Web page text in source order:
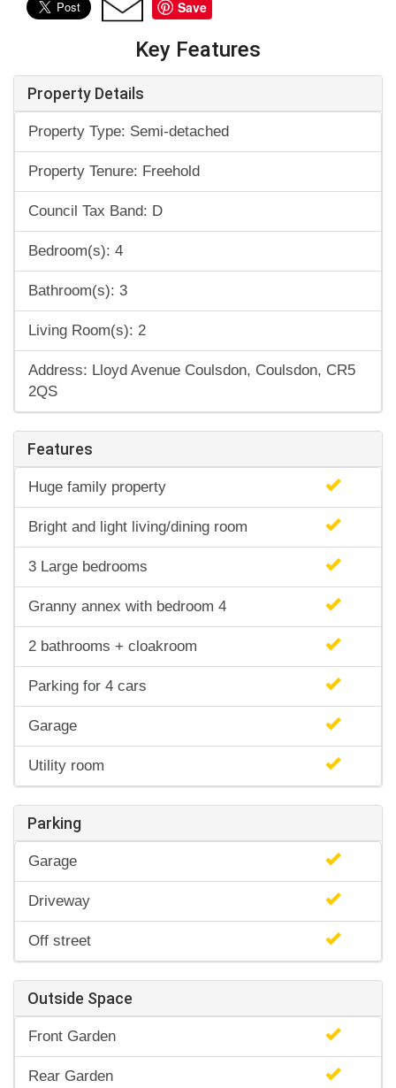
Save
Key Features
Property Details
Property Type: Semi-detached
Property Tenure: Freehold
Council Tax Band: D
Bedroom(s): 4
Bathroom(s): 3
Living Room(s): 2
Address: Lloyd Avenue Coulsdon, Coulsdon, CR5
2QS
Features
Huge family property
Bright and light living/dining room
3 Large bedrooms
Granny annex with bedroom 4
2 bathrooms + cloakroom
Parking for 4 cars
Garage
Utility room
Parking
Garage
Driveway
Off street
Outside Space
Front Garden
Rear Garden